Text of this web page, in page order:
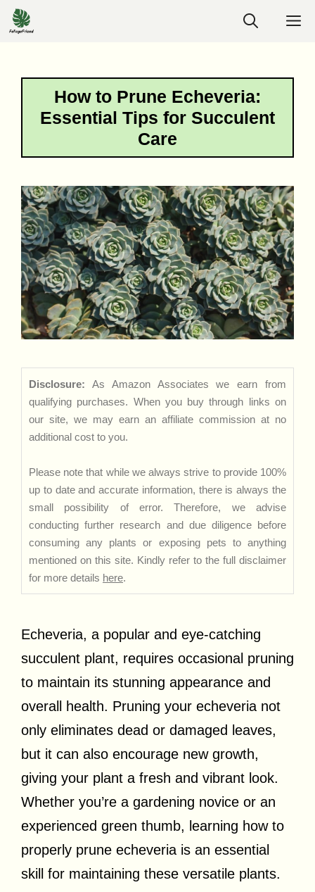
Skip
to
How to Prune Echeveria:
Essential Tips for Succulent
Care
Disclosure: As Amazon Associates we earn from
qualifying purchases. When you buy through links on
our site, we may earn an affiliate commission at no
additional cost to you.
Please note that while we always strive to provide 100%
up to date and accurate information, there is always the
small possibility of error. Therefore, we advise
conducting further research and due diligence before
consuming any plants or exposing pets to anything
mentioned on this site. Kindly refer to the full disclaimer
for more details here.
Echeveria, a popular and eye-catching
succulent plant, requires occasional pruning
to maintain its stunning appearance and
overall health. Pruning your echeveria not
only eliminates dead or damaged leaves,
but it can also encourage new growth,
giving your plant a fresh and vibrant look.
Whether you’re a gardening novice or an
experienced green thumb, learning how to
properly prune echeveria is an essential
skill for maintaining these versatile plants.